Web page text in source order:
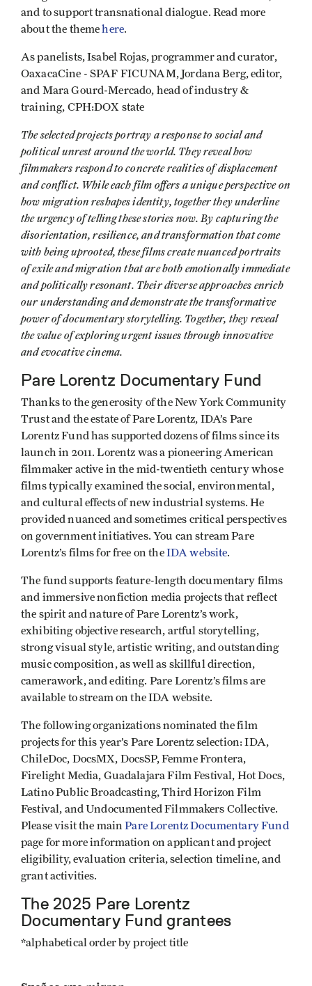
and to support transnational dialogue. Read more
about the themehere.
As panelists, Isabel Rojas, programmer and curator,
OaxacaCine - SPAF FICUNAM, Jordana Berg, editor,
and Mara Gourd-Mercado, head of industry &
training, CPH:DOX state
The selected projects portray a response to social and
political unrest around the world. They reveal how
filmmakers respond to concrete realities of displacement
and conflict. While each film offers a unique perspective on
how migration reshapes identity, together they underline
the urgency of telling these stories now. By capturing the
disorientation, resilience, and transformation that come
with being uprooted, these films create nuanced portraits
of exile and migration that are both emotionally immediate
and politically resonant. Their diverse approaches enrich
our understanding and demonstrate the transformative
power of documentary storytelling. Together, they reveal
the value of exploring urgent issues through innovative
and evocative cinema.
Pare Lorentz Documentary Fund
Thanks to the generosity of the New York Community
Trust and the estate of Pare Lorentz, IDA’s Pare
Lorentz Fund has supported dozens of films since its
launch in 2011. Lorentz was a pioneering American
filmmaker active in the mid-twentieth century whose
films typically examined the social, environmental,
and cultural effects of new industrial systems. He
provided nuanced and sometimes critical perspectives
on government initiatives. You can stream Pare
Lorentz’s films for free on theIDA website.
The fund supports feature-length documentary films
and immersive nonfiction media projects that reflect
the spirit and nature of Pare Lorentz’s work,
exhibiting objective research, artful storytelling,
strong visual style, artistic writing, and outstanding
music composition, as well as skillful direction,
camerawork, and editing. Pare Lorentz’s films are
available to stream on the IDA website.
The following organizations nominated the film
projects for this year’s Pare Lorentz selection: IDA,
ChileDoc, DocsMX, DocsSP, Femme Frontera,
Firelight Media, Guadalajara Film Festival, Hot Docs,
Latino Public Broadcasting, Third Horizon Film
Festival, and Undocumented Filmmakers Collective.
Please visit the mainPare Lorentz Documentary Fund
page for more information on applicant and project
eligibility, evaluation criteria, selection timeline, and
grant activities.
The 2025 Pare Lorentz
Documentary Fund grantees
*alphabetical order by project title